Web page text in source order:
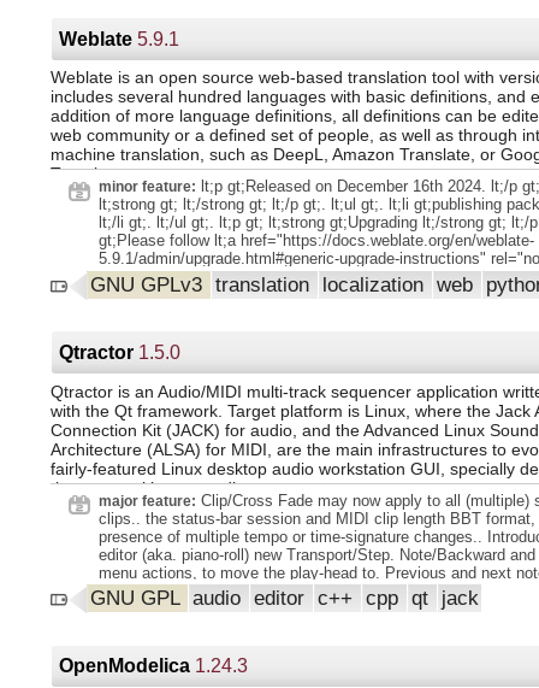
`rspamadm mime strip` command. Rework Allow `Content-
standard header for zstd compression. Rework Breaking:
Weblate 5.9.1
Weblate is an open source web-based translation tool with
includes several hundred languages with basic definitions, and
addition of more language definitions, all definitions can be
web community or a defined set of people, as well as through
machine translation, such as DeepL, Amazon Translate, or
Translate.
minor feature: lt;p gt;Released on December 16th 2024. lt;/p
lt;strong gt; lt;/strong gt; lt;/p gt;. lt;ul gt;. lt;li gt;publishing
lt;/li gt;. lt;/ul gt;. lt;p gt; lt;strong gt;Upgrading lt;/strong gt; lt;/
gt;Please follow lt;a href="https://docs.weblate.org/en/weblate-
5.9.1/admin/upgrade.html#generic-upgrade-instructions"
lt;span gt;Generic upgrade instructions lt;/span gt; lt;/a gt; in
perform update. lt;/p gt;. lt;p gt; lt;strong gt;Contributors lt;/
href="https://github.com/WeblateOrg/weblate/milestone/
GNU GPLv3 translation localization web
Qtractor 1.5.0
Qtractor is an Audio/MIDI multi-track sequencer application
with the Qt framework. Target platform is Linux, where the Jack
Connection Kit (JACK) for audio, and the Advanced Linux Sound
Architecture (ALSA) for MIDI, are the main infrastructures to
fairly-featured Linux desktop audio workstation GUI, specially
the personal home-studio.
major feature: Clip/Cross Fade may now apply to all (multiple)
clips.. the status-bar session and MIDI clip length BBT format,
presence of multiple tempo or time-signature changes..
editor (aka. piano-roll) new Transport/Step. Note/Backward and
menu actions, to move the play-head to. Previous and next
respectively.. MIDI clip editor (aka. piano-roll) menu Edit/
On, Off And Draw actions are now self-toggled when
head location, instead of the Absolute beginning of the
GNU GPL audio editor c++ cpp qt jack
OpenModelica 1.24.3